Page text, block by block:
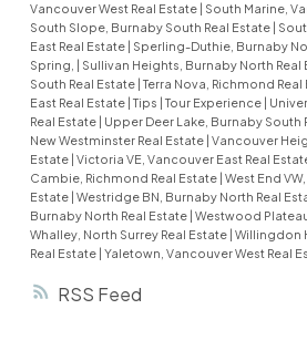
RSS
Vancouver West Real Estate
South Marine,
South Slope, Burnaby South Real Estate
East Real Estate
Sperling-Duthie, Burnaby
Spring,
Sullivan Heights, Burnaby North Real
South Real Estate Terra Nova, Richmond Real
East Real Estate Tips Tour Experience
Real Estate
Upper Deer Lake, Burnaby South
New Westminster Real Estate Vancouver
Estate Victoria VE, Vancouver East Real
Cambie, Richmond Real Estate West End
Estate Westridge BN, Burnaby North Real
Burnaby North Real Estate Westwood
Whalley, North Surrey Real Estate Willingdon
Real Estate Yaletown, Vancouver West Real